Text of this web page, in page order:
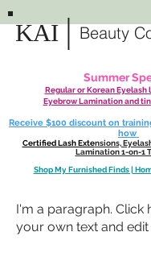
KAI | Beauty
Summer
Regular or Korean Eyelash
Eyebrow Lamination and
Receive $100 discount on
how
Certified Lash Extensions,
Lamination 1-on-1
Shop My Furnished Finds |
I'm a paragraph. Click
your own text and edit